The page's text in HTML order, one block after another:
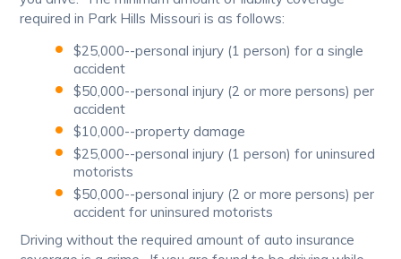
required in Park Hills Missouri is as follows:
$25,000--personal injury (1 person) for a single
accident
$50,000--personal injury (2 or more persons) per
accident
$10,000--property damage
$25,000--personal injury (1 person) for uninsured
motorists
$50,000--personal injury (2 or more persons) per
accident for uninsured motorists
Driving without the required amount of auto insurance